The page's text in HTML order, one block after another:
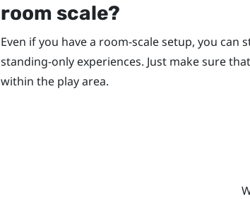
room scale?
Even if you have a room-scale setup, you
standing-only experiences. Just make sure
within the play area.